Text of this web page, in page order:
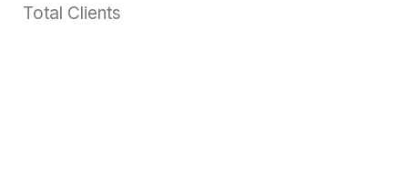
Total Clients